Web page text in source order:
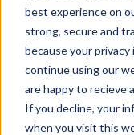
best experience on
strong, secure and
because your
continue using our
are happy to recieve
If you decline, your
when you visit this
Oops! Our AI